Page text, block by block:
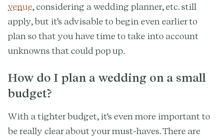
venue, considering a wedding planner, etc. still
apply, but it's advisable to begin even earlier to
plan so that you have time to take into account
unknowns that could pop up.
How do I plan a wedding on a small
budget?
With a tighter budget, it's even more important to
be really clear about your must-haves. There are